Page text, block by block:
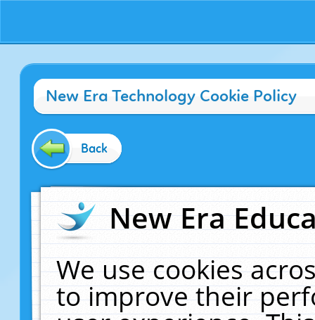
New Era Technology Cookie Policy
Back
New Era
We use cookies
to improve their